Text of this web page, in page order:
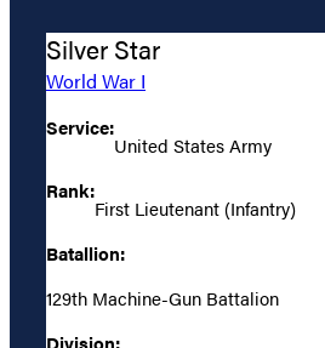
Silver Star
World War I
Service:
United States Army
Rank:
First Lieutenant (Infantry)
Batallion:
129th Machine-Gun Battalion
Division: